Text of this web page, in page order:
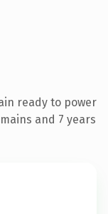
ready to power
and 7 years